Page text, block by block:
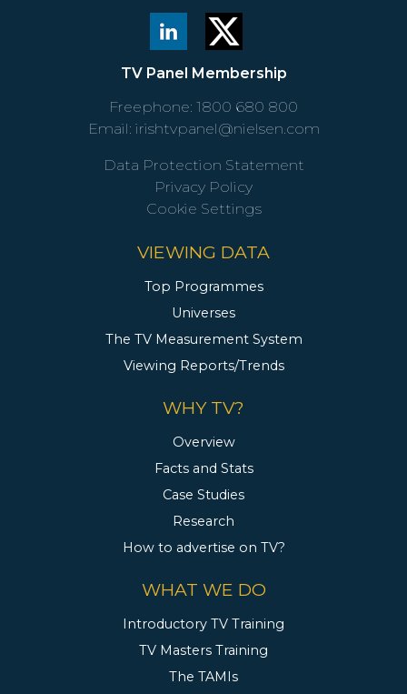
TV Panel Membership
Freephone: 1800 680 800
Email: irishtvpanel@nielsen.com
Data Protection Statement
Privacy Policy
Cookie Settings
VIEWING DATA
Top Programmes
Universes
The TV Measurement System
Viewing Reports/Trends
WHY TV?
Overview
Facts and Stats
Case Studies
Research
How to advertise on TV?
WHAT WE DO
Introductory TV Training
TV Masters Training
The TAMIs